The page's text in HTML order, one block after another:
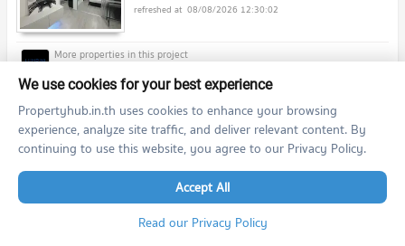
08/08/2026 12:30:02
For Sell Condo A SPACE SUKHUMVIT 77 Building E, Floor
2,Studio, Room size 31 sqm
1,290,000THB
We use cookies for your best experience
Propertyhub.in.th uses cookies to enhance your browsing
experience, analyze site traffic, and deliver relevant content. By
continuing to use this website, you agree to our Privacy Policy.
Accept All
Read our Privacy Policy